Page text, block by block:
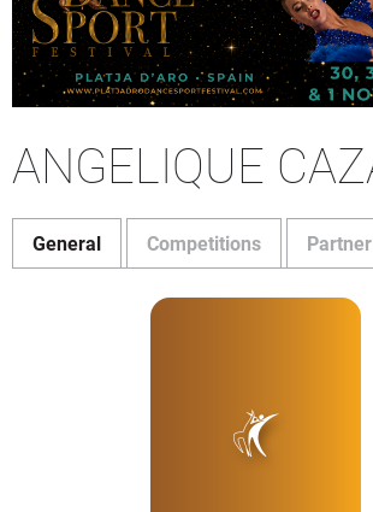
ANGELIQUE
General Competitions Partner